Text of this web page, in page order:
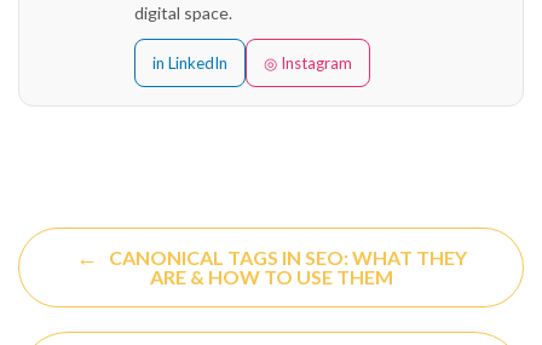
digital space.
in LinkedIn ◎ Instagram
←
CANONICAL TAGS IN SEO: WHAT THEY
ARE & HOW TO USE THEM